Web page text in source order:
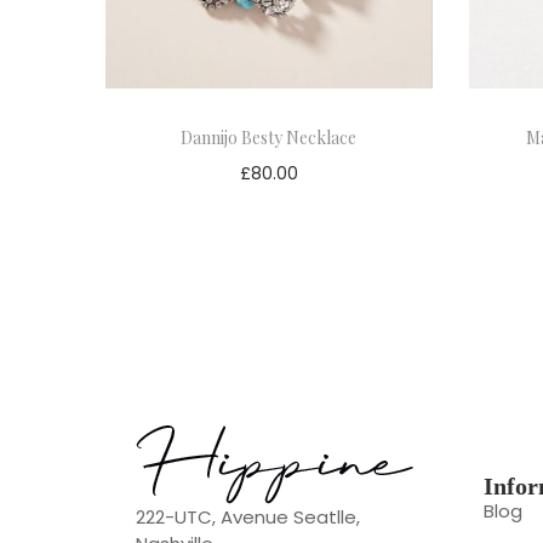
Dannijo Besty Necklace
£80.00
222-UTC, Avenue Seatlle,
Blog